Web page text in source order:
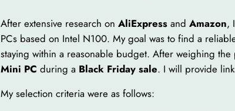
After extensive research on AliExpressand Amazon,
PCs based on Intel N100. My goal was to find a
staying within a reasonable budget. After weighing
Mini PC during a Black Friday sale. I will provide
My selection criteria were as follows: